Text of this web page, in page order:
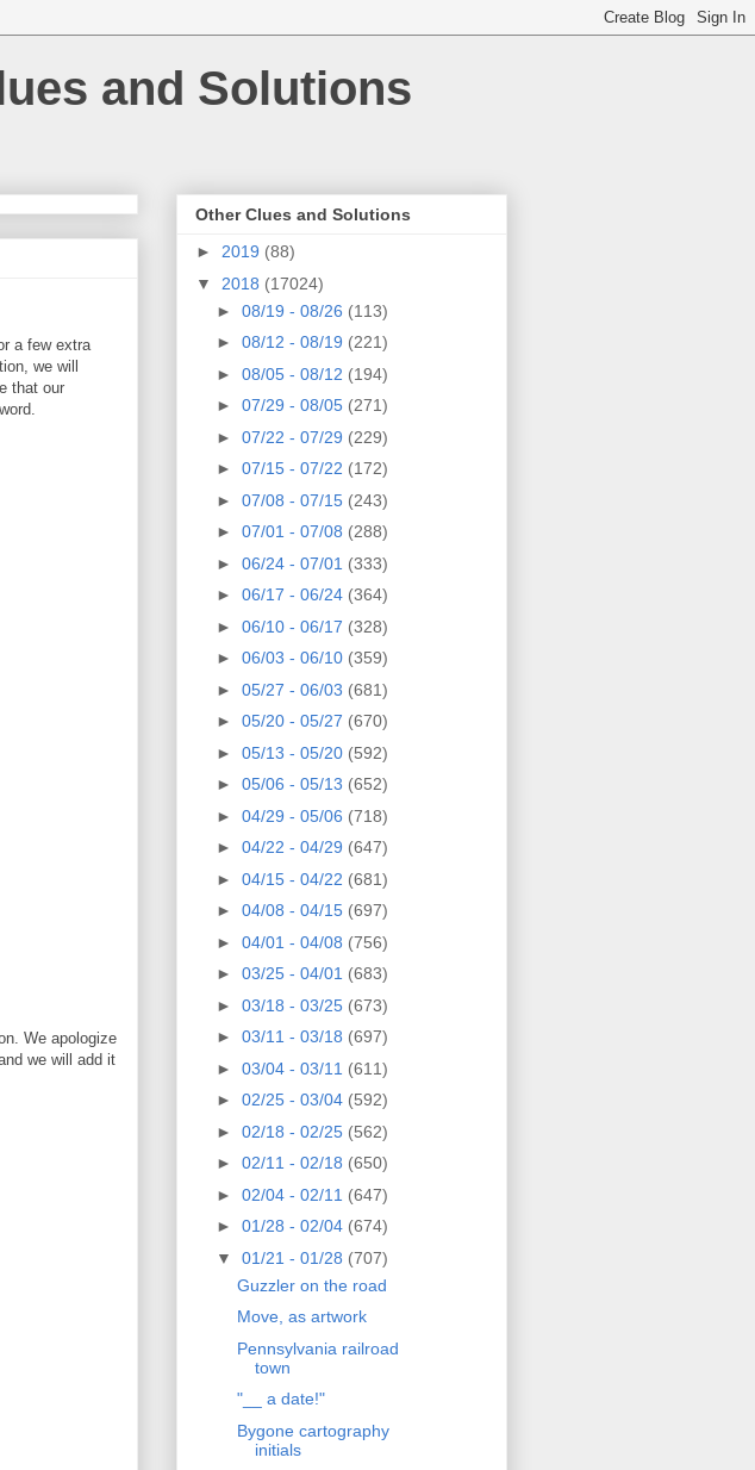
and Solutions
a few extra
we will
that our
We apologize
we will add it
Other Clues and Solutions
► 2019 (88)
▼ 2018 (17024)
► 08/19 - 08/26 (113)
► 08/12 - 08/19 (221)
► 08/05 - 08/12 (194)
► 07/29 - 08/05 (271)
► 07/22 - 07/29 (229)
► 07/15 - 07/22 (172)
► 07/08 - 07/15 (243)
► 07/01 - 07/08 (288)
► 06/24 - 07/01 (333)
► 06/17 - 06/24 (364)
► 06/10 - 06/17 (328)
► 06/03 - 06/10 (359)
► 05/27 - 06/03 (681)
► 05/20 - 05/27 (670)
► 05/13 - 05/20 (592)
► 05/06 - 05/13 (652)
► 04/29 - 05/06 (718)
► 04/22 - 04/29 (647)
► 04/15 - 04/22 (681)
► 04/08 - 04/15 (697)
► 04/01 - 04/08 (756)
► 03/25 - 04/01 (683)
► 03/18 - 03/25 (673)
► 03/11 - 03/18 (697)
► 03/04 - 03/11 (611)
► 02/25 - 03/04 (592)
► 02/18 - 02/25 (562)
► 02/11 - 02/18 (650)
► 02/04 - 02/11 (647)
► 01/28 - 02/04 (674)
▼ 01/21 - 01/28 (707)
Guzzler on the road
Move, as artwork
Pennsylvania railroad
town
"__ a date!"
Bygone cartography
initials